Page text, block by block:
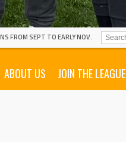
FROM SEPT TO EARLY NOV.
ABOUT US JOIN THE LEAGUE